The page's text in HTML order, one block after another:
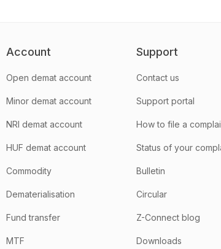
Account
Open demat account
Minor demat account
NRI demat account
HUF demat account
Commodity
Dematerialisation
Fund transfer
MTF
Support
Contact us
Support portal
How to file a
Status of your
Bulletin
Circular
Z-Connect blog
Downloads